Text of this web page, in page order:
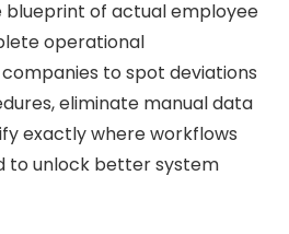
of actual employee
operational
to spot deviations
eliminate manual data
exactly where workflows
to unlock better system